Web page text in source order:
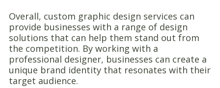
Overall, custom graphic design services can
provide businesses with a range of design
solutions that can help them stand out from
the competition. By working with a
professional designer, businesses can create a
unique brand identity that resonates with their
target audience.